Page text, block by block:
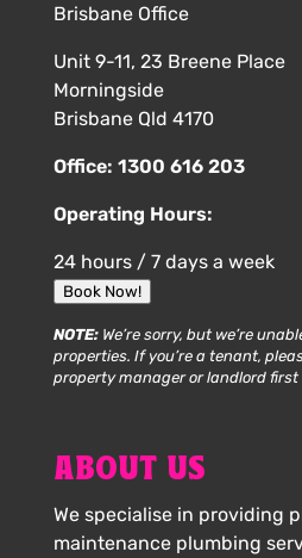
Brisbane Office
Unit 9-11, 23 Breene Place
Morningside
Brisbane Qld 4170
Office: 1300 616 203
Operating Hours:
24 hours / 7 days a week
Book Now!
NOTE:We’re sorry, but we’re
properties. If you’re a tenant,
property manager or landlord
ABOUT US
We specialise in providing
maintenance plumbing